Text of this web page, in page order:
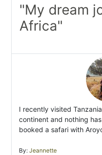
"My dream
Africa"
I recently visited
continent and nothing
booked a safari with
By: Jeannette